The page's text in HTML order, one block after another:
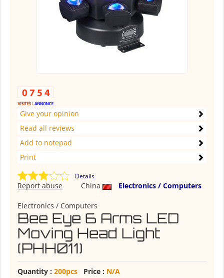
Give your opinion
Read all reviews
Add to notepad
Print
Details
China Electronics / Computers
Report abuse
Electronics / Computers
Bee Eye 6 Arms LED
Moving Head Light
(PHH011)
Quantity : 200pcs Price : N/A